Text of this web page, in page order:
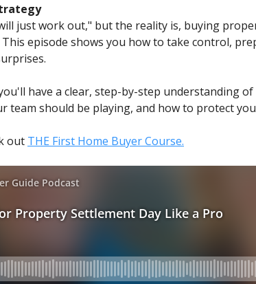
just work out," but the reality is, buying
episode shows you how to take control,
have a clear, step-by-step understanding
team should be playing, and how to protect
out THE First Home Buyer Course.